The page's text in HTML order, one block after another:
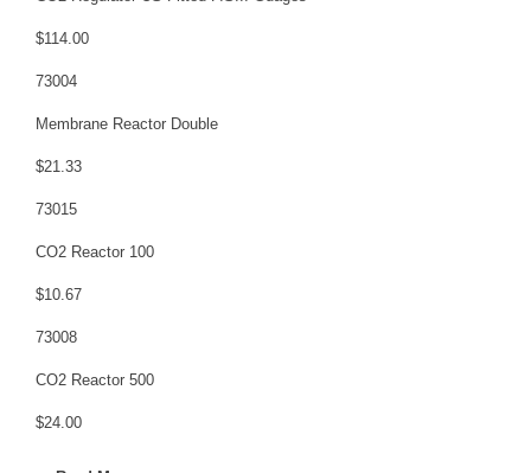
$114.00
73004
Membrane Reactor Double
$21.33
73015
CO2 Reactor 100
$10.67
73008
CO2 Reactor 500
$24.00